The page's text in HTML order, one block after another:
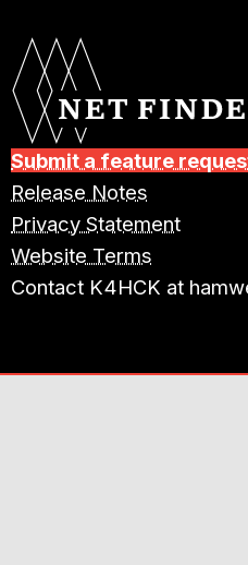
Submit a feature
Release Notes
Privacy Statement
Website Terms
Contact K4HCK at